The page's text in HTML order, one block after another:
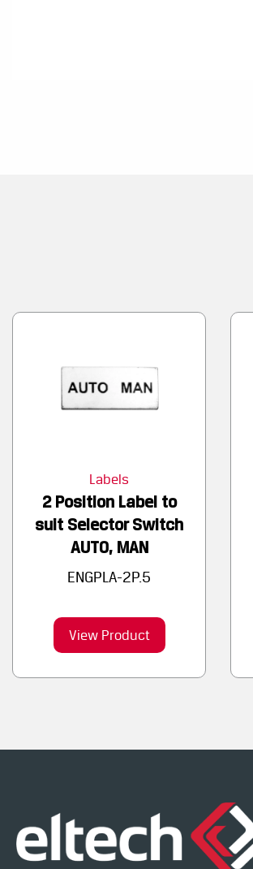
2 Position Label to
suit Selector Switch
AUTO, MAN
ENGPLA-2P.5
Labels
View Product